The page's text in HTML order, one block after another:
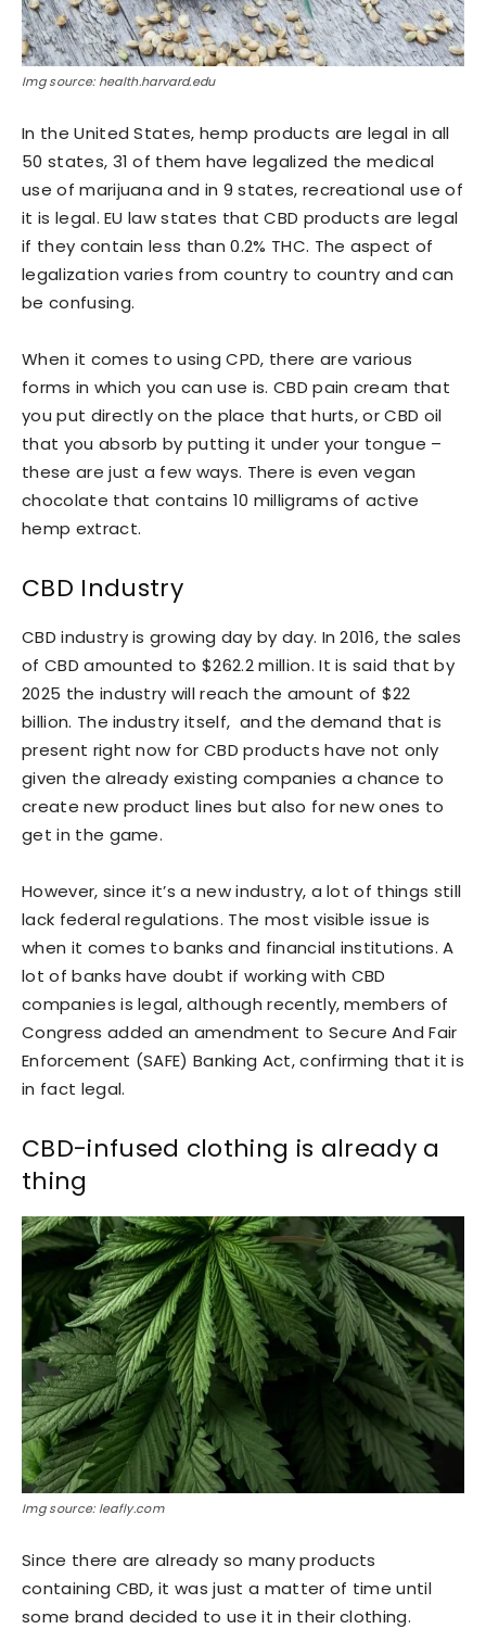
Img source: health.harvard.edu
In the United States, hemp products are legal in all
50 states, 31 of them have legalized the medical
use of marijuana and in 9 states, recreational use of
it is legal. EU law states that CBD products are legal
if they contain less than 0.2% THC. The aspect of
legalization varies from country to country and can
be confusing.
When it comes to using CPD, there are various
forms in which you can use is. CBD pain cream that
you put directly on the place that hurts, or CBD oil
that you absorb by putting it under your tongue –
these are just a few ways. There is even vegan
chocolate that contains 10 milligrams of active
hemp extract.
CBD Industry
CBD industry is growing day by day. In 2016, the sales
of CBD amounted to $262.2 million. It is said that by
2025 the industry will reach the amount of $22
billion. The industry itself, and the demand that is
present right now for CBD products have not only
given the already existing companies a chance to
create new product lines but also for new ones to
get in the game.
However, since it’s a new industry, a lot of things still
lack federal regulations. The most visible issue is
when it comes to banks and financial institutions. A
lot of banks have doubt if working with CBD
companies is legal, although recently, members of
Congress added an amendment to Secure And Fair
Enforcement (SAFE) Banking Act, confirming that it is
in fact legal.
CBD-infused clothing is already a
thing
Img source: leafly.com
Since there are already so many products
containing CBD, it was just a matter of time until
some brand decided to use it in their clothing.